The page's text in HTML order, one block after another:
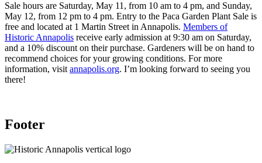
Sale hours are Saturday, May 11, from 10 am to 4 pm, and Sunday,
May 12, from 12 pm to 4 pm. Entry to the Paca Garden Plant Sale is
free and located at 1 Martin Street in Annapolis. Members of
Historic Annapolis receive early admission at 9:30 am on Saturday,
and a 10% discount on their purchase. Gardeners will be on hand to
recommend choices for your growing conditions. For more
information, visit annapolis.org. I’m looking forward to seeing you
there!
Footer